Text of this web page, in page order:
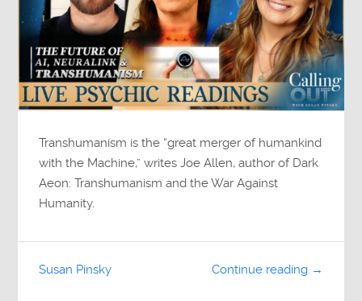
Transhumanism is the “great merger of humankind
with the Machine,” writes Joe Allen, author of Dark
Aeon: Transhumanism and the War Against
Humanity.
Continue reading →
Susan Pinsky